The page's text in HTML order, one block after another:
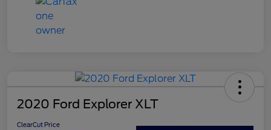
2020 Ford Explorer XLT
ClearCut Price